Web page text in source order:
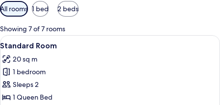
Available
filters
for
rooms
All rooms 1 bed 2 beds
Showing 7 of 7 rooms
View
all
photos
for
Standard
Room
A hotel room with a large bed, two
15
Standard Room
20 sq m
1 bedroom
Sleeps 2
1 Queen Bed